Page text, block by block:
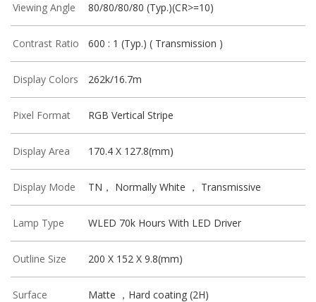
Viewing Angle 80/80/80/80 (Typ.)(CR>=10)
Contrast Ratio 600 : 1 (Typ.) ( Transmission )
Display Colors 262k/16.7m
Pixel Format RGB Vertical Stripe
Display Area 170.4 X 127.8(mm)
Display Mode TN， Normally White ， Transmissive
Lamp Type WLED 70k Hours With LED Driver
Outline Size 200 X 152 X 9.8(mm)
Surface Matte ，Hard coating (2H)